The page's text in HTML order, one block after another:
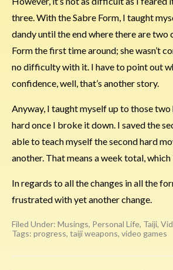
three. With the Sabre Form, I taught
dandy until the end where there are
Form the first time around; she wasn’t
no difficulty with it. I have to point out
confidence, well, that’s another story.
Anyway, I taught myself up to those
hard once I broke it down. I saved the
able to teach myself the second hard
another. That means a week total, which
In regards to all the changes in all the
frustrated with yet another change.
Filed Under: Musings, Personal Life, Taiji,
Tags: progress, taiji weapons, video games